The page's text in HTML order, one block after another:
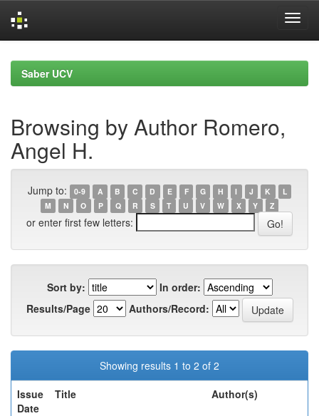
navigationSaber UCV
Browsing by Author Romero,
Angel H.
Jump to: 0-9 A B C D E F G H I J K
L
M
N O P Q R S T U V W X Y Z
or enter first few letters:
Sort by:
In order:
Results/Page
Authors/Record:
Showing results 1 to 2 of 2
Issue
Date
Title Author(s)